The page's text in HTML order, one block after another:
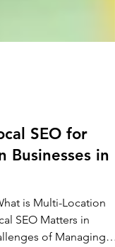
SEO for
Businesses in